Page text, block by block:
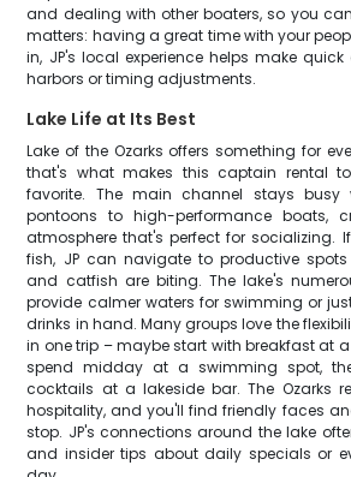
and dealing with other boaters, so you
matters: having a great time with your
in, JP's local experience helps make
harbors or timing adjustments.
Lake Life at Its Best
Lake of the Ozarks offers something for
that's what makes this captain rental
favorite. The main channel stays busy
pontoons to high-performance boats,
atmosphere that's perfect for socializing.
fish, JP can navigate to productive spots
and catfish are biting. The lake's
provide calmer waters for swimming or
drinks in hand. Many groups love the
in one trip – maybe start with breakfast at
spend midday at a swimming spot,
cocktails at a lakeside bar. The Ozarks
hospitality, and you'll find friendly faces
stop. JP's connections around the lake
and insider tips about daily specials or